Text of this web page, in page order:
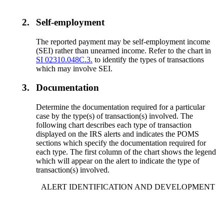
2. Self-employment
The reported payment may be self-employment income
(SEI) rather than unearned income. Refer to the chart in
SI 02310.048C.3. to identify the types of transactions
which may involve SEI.
3. Documentation
Determine the documentation required for a particular
case by the type(s) of transaction(s) involved. The
following chart describes each type of transaction
displayed on the IRS alerts and indicates the POMS
sections which specify the documentation required for
each type. The first column of the chart shows the legend
which will appear on the alert to indicate the type of
transaction(s) involved.
ALERT IDENTIFICATION AND DEVELOPMENT